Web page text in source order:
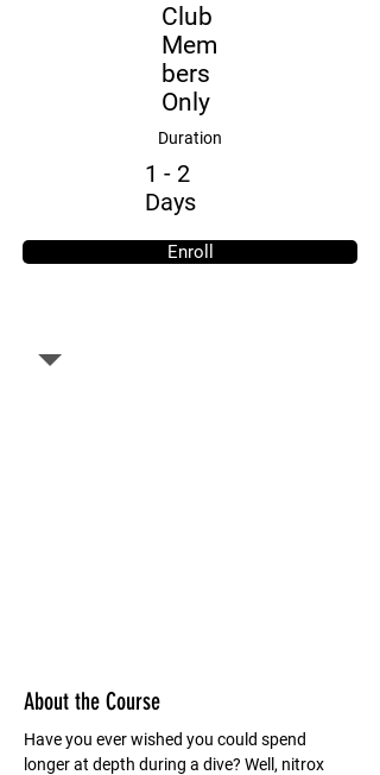
Club
Mem
bers
Only
Duration
1 - 2
Days
Enroll
About the Course
Have you ever wished you could spend
longer at depth during a dive? Well, nitrox